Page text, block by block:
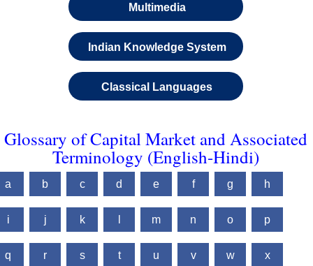
Multimedia
Indian Knowledge System
Classical Languages
Glossary of Capital Market and Associated
Terminology (English-Hindi)
a b c d e f g h
i j k m n o p
q r s t u v w x